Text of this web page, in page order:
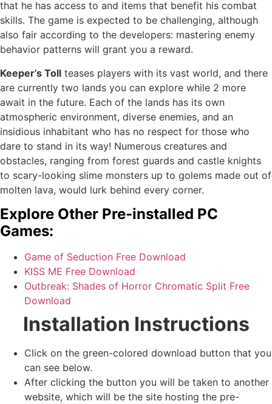
that he has access to and items that benefit his combat
skills. The game is expected to be challenging, although
also fair according to the developers: mastering enemy
behavior patterns will grant you a reward.
Keeper’s Toll teases players with its vast world, and there
are currently two lands you can explore while 2 more
await in the future. Each of the lands has its own
atmospheric environment, diverse enemies, and an
insidious inhabitant who has no respect for those who
dare to stand in its way! Numerous creatures and
obstacles, ranging from forest guards and castle knights
to scary-looking slime monsters up to golems made out of
molten lava, would lurk behind every corner.
Explore Other Pre-installed PC
Games:
Game of Seduction Free Download
KISS ME Free Download
Outbreak: Shades of Horror Chromatic Split Free
Download
Installation Instructions
Click on the green-colored download button that you
can see below.
After clicking the button you will be taken to another
website, which will be the site hosting the pre-